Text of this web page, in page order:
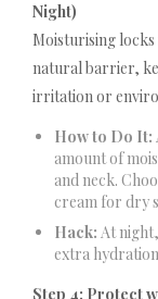
Night)
Moisturising
natural barrier,
irritation or
How to Do It:
amount of
and neck.
cream for dry
Hack: At
extra
Step 4: Protect